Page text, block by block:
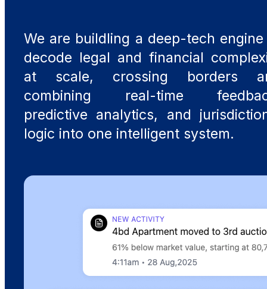
We are buildling a deep-tech
decode legal and financial
at scale, crossing borders
combining real-time
predictive analytics, and
logic into one intelligent system.